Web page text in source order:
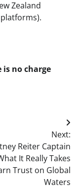
Zealand
is no charge
Next:
Reiter Captain
It Really Takes
Trust on Global
Waters